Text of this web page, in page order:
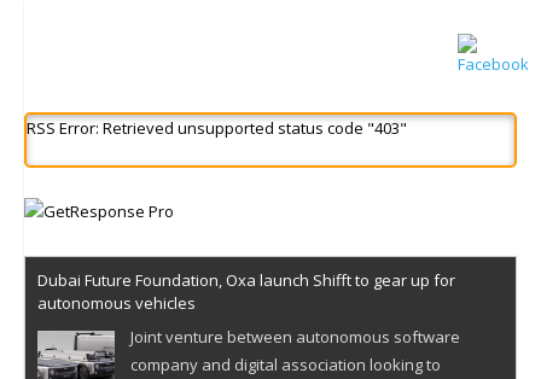
RSS Error: Retrieved unsupported status code "403"
Dubai Future Foundation, Oxa launch Shifft to gear up for
autonomous vehicles
Joint venture between autonomous software
company and digital association looking to